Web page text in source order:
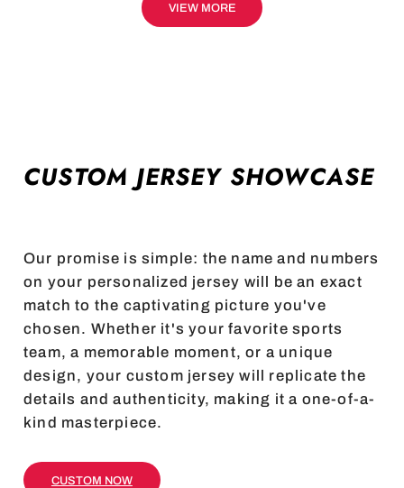
VIEW MORE
CUSTOM JERSEY SHOWCASE
Our promise is simple: the name and numbers
on your personalized jersey will be an exact
match to the captivating picture you've
chosen. Whether it's your favorite sports
team, a memorable moment, or a unique
design, your custom jersey will replicate the
details and authenticity, making it a one-of-a-
kind masterpiece.
CUSTOM NOW